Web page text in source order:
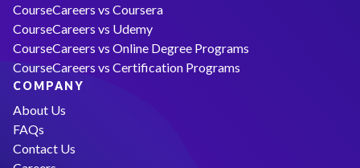
CourseCareers vs Coursera
CourseCareers vs Udemy
CourseCareers vs Online Degree Programs
CourseCareers vs Certification Programs
COMPANY
About Us
FAQs
Contact Us